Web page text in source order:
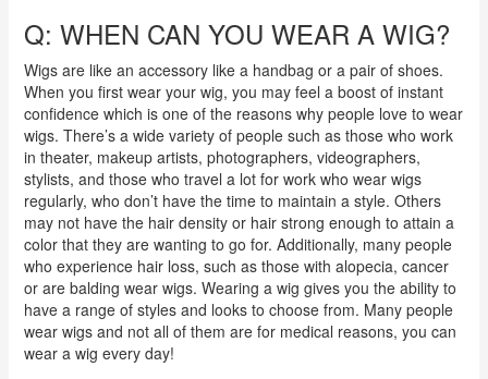
Q: WHEN CAN YOU WEAR A WIG?
Wigs are like an accessory like a handbag or a pair of shoes.
When you first wear your wig, you may feel a boost of instant
confidence which is one of the reasons why people love to wear
wigs. There’s a wide variety of people such as those who work
in theater, makeup artists, photographers, videographers,
stylists, and those who travel a lot for work who wear wigs
regularly, who don’t have the time to maintain a style. Others
may not have the hair density or hair strong enough to attain a
color that they are wanting to go for. Additionally, many people
who experience hair loss, such as those with alopecia, cancer
or are balding wear wigs. Wearing a wig gives you the ability to
have a range of styles and looks to choose from. Manypeople
wear wigs and not all of them are for medical reasons, you can
wear a wig every day!